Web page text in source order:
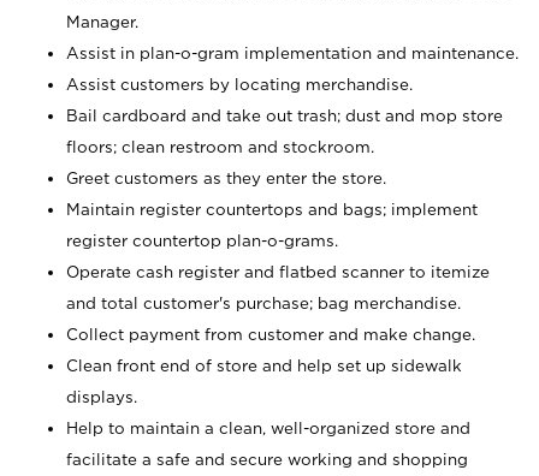
Manager.
Assist in plan-o-gram implementation and maintenance.
Assist customers by locating merchandise.
Bail cardboard and take out trash; dust and mop store
floors; clean restroom and stockroom.
Greet customers as they enter the store.
Maintain register countertops and bags; implement
register countertop plan-o-grams.
Operate cash register and flatbed scanner to itemize
and total customer's purchase; bag merchandise.
Collect payment from customer and make change.
Clean front end of store and help set up sidewalk
displays.
Help to maintain a clean, well-organized store and
facilitate a safe and secure working and shopping